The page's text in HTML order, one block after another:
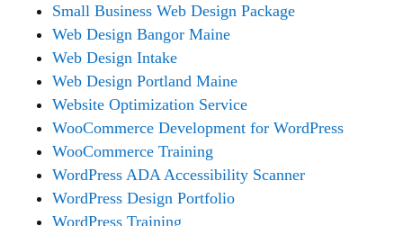
Small Business Web Design Package
Web Design Bangor Maine
Web Design Intake
Web Design Portland Maine
Website Optimization Service
WooCommerce Development for WordPress
WooCommerce Training
WordPress ADA Accessibility Scanner
WordPress Design Portfolio
WordPress Training